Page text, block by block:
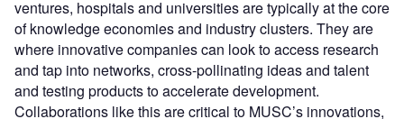
ventures, hospitals and universities are typically at the core
of knowledge economies and industry clusters. They are
where innovative companies can look to access research
and tap into networks, cross-pollinating ideas and talent
and testing products to accelerate development.
Collaborations like this are critical to MUSC’s innovations,